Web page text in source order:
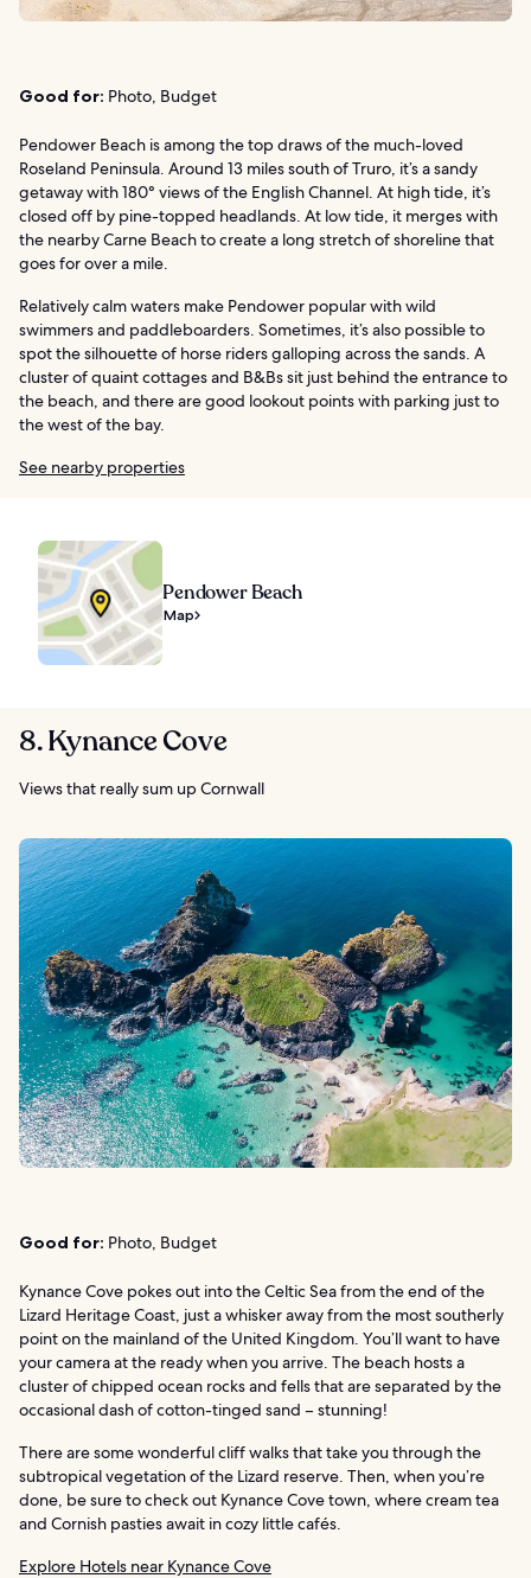
Good for: Photo, Budget
Pendower Beach is among the top draws of the much-loved
Roseland Peninsula. Around 13 miles south of Truro, it’s a sandy
getaway with 180° views of the English Channel. At high tide, it’s
closed off by pine-topped headlands. At low tide, it merges with
the nearby Carne Beach to create a long stretch of shoreline that
goes for over a mile.
Relatively calm waters make Pendower popular with wild
swimmers and paddleboarders. Sometimes, it’s also possible to
spot the silhouette of horse riders galloping across the sands. A
cluster of quaint cottages and B&Bs sit just behind the entrance to
the beach, and there are good lookout points with parking just to
the west of the bay.
See nearby properties
Pendower Beach
Map
8. Kynance Cove
Views that really sum up Cornwall
Good for: Photo, Budget
Kynance Cove pokes out into the Celtic Sea from the end of the
Lizard Heritage Coast, just a whisker away from the most southerly
point on the mainland of the United Kingdom. You’ll want to have
your camera at the ready when you arrive. The beach hosts a
cluster of chipped ocean rocks and fells that are separated by the
occasional dash of cotton-tinged sand – stunning!
There are some wonderful cliff walks that take you through the
subtropical vegetation of the Lizard reserve. Then, when you’re
done, be sure to check out Kynance Cove town, where cream tea
and Cornish pasties await in cozy little cafés.
Explore Hotels near Kynance Cove